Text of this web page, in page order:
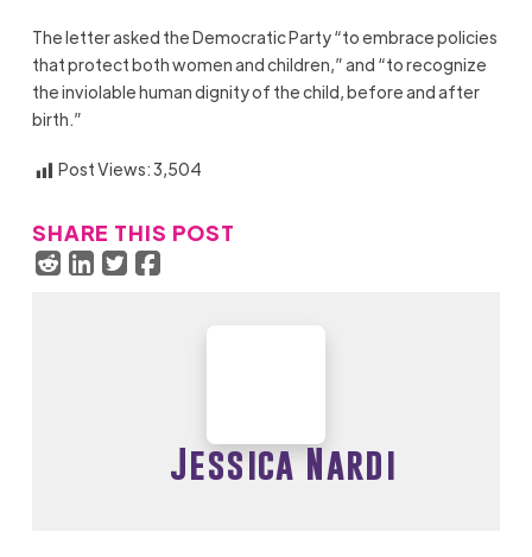
The letter asked the Democratic Party “to embrace policies
that protect both women and children,” and “to recognize
the inviolable human dignity of the child, before and after
birth.”
Post Views:3,504
SHARE THIS POST
Jessica Nardi